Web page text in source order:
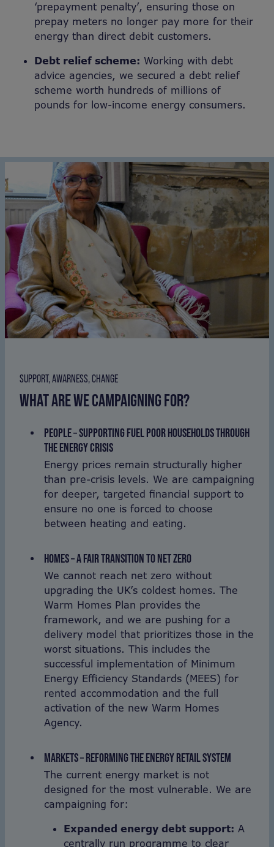
‘prepayment penalty’, ensuring those on
prepay meters no longer pay more for their
energy than direct debit customers.
Debt relief scheme: Working with debt
advice agencies, we secured a debt relief
scheme worth hundreds of millions of
pounds for low-income energy consumers.
SUPPORT, AWARNESS, CHANGE
WHAT ARE WE CAMPAIGNING FOR?
PEOPLE – SUPPORTING FUEL POOR HOUSEHOLDS THROUGH
THE ENERGY CRISIS
Energy prices remain structurally higher
than pre-crisis levels. We are campaigning
for deeper, targeted financial support to
ensure no one is forced to choose
between heating and eating.
HOMES – A FAIR TRANSITION TO NET ZERO
We cannot reach net zero without
upgrading the UK’s coldest homes. The
Warm Homes Plan provides the
framework, and we are pushing for a
delivery model that prioritizes those in the
worst situations. This includes the
successful implementation of Minimum
Energy Efficiency Standards (MEES) for
rented accommodation and the full
activation of the new Warm Homes
Agency.
MARKETS – REFORMING THE ENERGY RETAIL SYSTEM
The current energy market is not
designed for the most vulnerable. We are
campaigning for:
Expanded energy debt support: A
centrally run programme to clear